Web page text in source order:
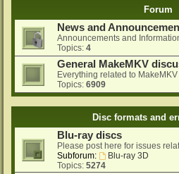
Forum
News and
Announcements and
Topics: 4
General MakeMKV
Everything related to MakeMKV
Topics: 6909
Disc formats and
Blu-ray discs
Please post here for issues
Subforum:
Blu-ray 3D
Topics: 5274